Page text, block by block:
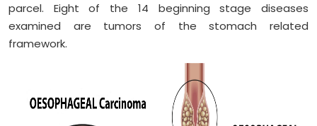
parcel. Eight of the 14 beginning stage diseases
examined are tumors of the stomach related
framework.